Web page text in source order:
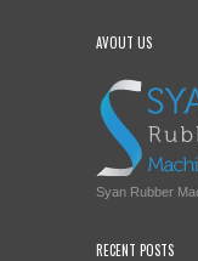
AVOUT US
Syan Rubber
RECENT POSTS